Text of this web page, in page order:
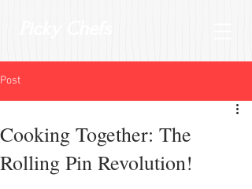
Post
Cooking Together: The
Rolling Pin Revolution!